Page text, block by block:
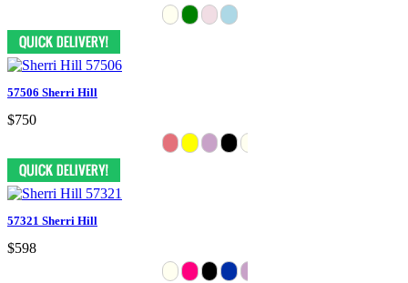
57506 Sherri Hill
$750
57321 Sherri Hill
$598